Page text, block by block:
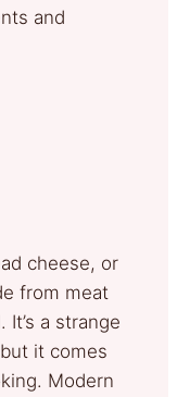
and
cheese, or
from meat
It’s a strange
it comes
Modern